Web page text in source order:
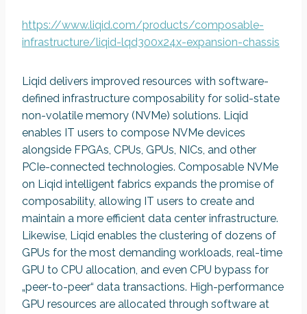
https://www.liqid.com/products/composable-
infrastructure/liqid-lqd300x24x-expansion-chassis
Liqid delivers improved resources with software-
defined infrastructure composability for solid-state
non-volatile memory (NVMe) solutions. Liqid
enables IT users to compose NVMe devices
alongside FPGAs, CPUs, GPUs, NICs, and other
PCIe-connected technologies. Composable NVMe
on Liqid intelligent fabrics expands the promise of
composability, allowing IT users to create and
maintain a more efficient data center infrastructure.
Likewise, Liqid enables the clustering of dozens of
GPUs for the most demanding workloads, real-time
GPU to CPU allocation, and even CPU bypass for
„peer-to-peer“ data transactions. High-performance
GPU resources are allocated through software at